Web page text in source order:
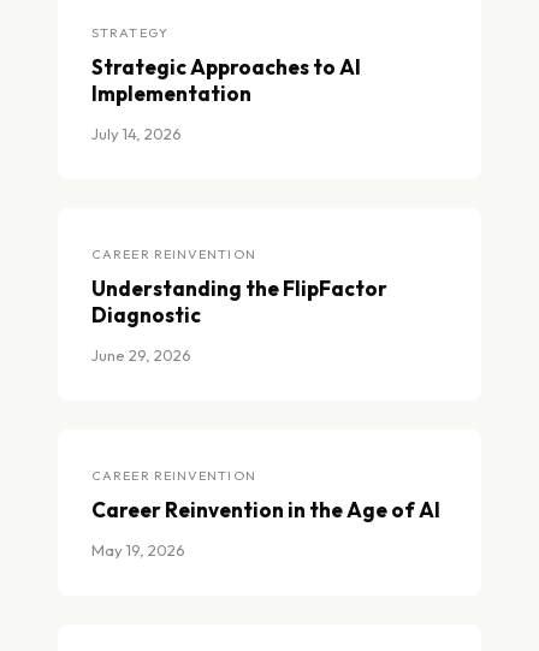
STRATEGY
Strategic Approaches to AI
Implementation
July 14, 2026
CAREER REINVENTION
Understanding the FlipFactor
Diagnostic
June 29, 2026
CAREER REINVENTION
Career Reinvention in the Age of AI
May 19, 2026